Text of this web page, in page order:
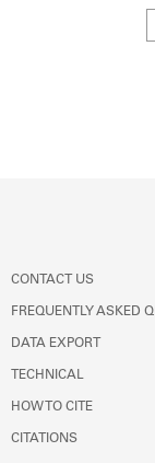
CONTACT US
FREQUENTLY ASKED
DATA EXPORT
TECHNICAL
HOW TO CITE
CITATIONS